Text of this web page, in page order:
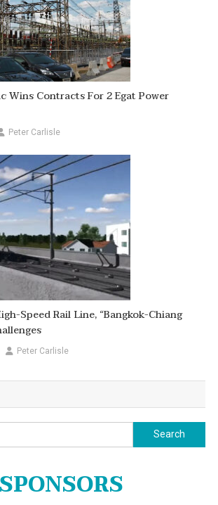
Wins Contracts For 2 Egat Power
Peter Carlisle
Speed Rail Line, “Bangkok-Chiang
Peter Carlisle
Search
for:
SPONSORS